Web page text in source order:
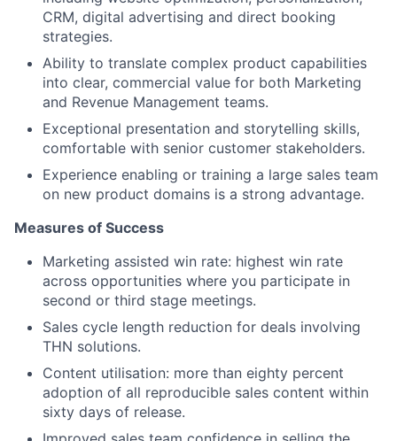
CRM, digital advertising and direct booking
strategies.
Ability to translate complex product capabilities
into clear, commercial value for both Marketing
and Revenue Management teams.
Exceptional presentation and storytelling skills,
comfortable with senior customer stakeholders.
Experience enabling or training a large sales team
on new product domains is a strong advantage.
Measures of Success
Marketing assisted win rate: highest win rate
across opportunities where you participate in
second or third stage meetings.
Sales cycle length reduction for deals involving
THN solutions.
Content utilisation: more than eighty percent
adoption of all reproducible sales content within
sixty days of release.